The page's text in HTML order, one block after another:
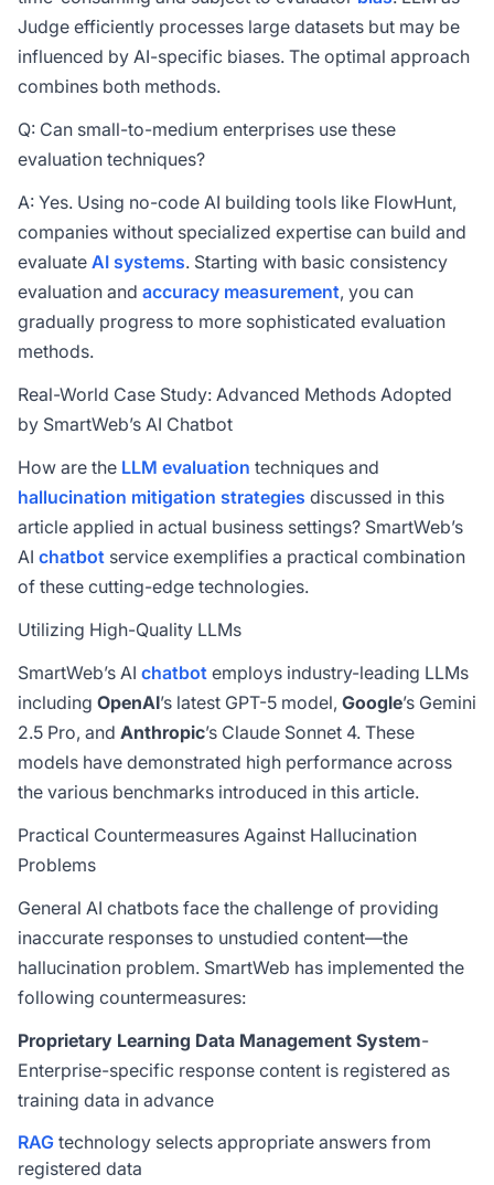
Judge efficiently processes large datasets but may be
influenced by AI-specific biases. The optimal approach
combines both methods.
Q: Can small-to-medium enterprises use these
evaluation techniques?
A: Yes. Using no-code AI building tools like FlowHunt,
companies without specialized expertise can build and
evaluate AI systems. Starting with basic consistency
evaluation and accuracy measurement, you can
gradually progress to more sophisticated evaluation
methods.
Real-World Case Study: Advanced Methods Adopted
by SmartWeb’s AI Chatbot
How are the LLM evaluation techniques and
hallucination mitigation strategies discussed in this
article applied in actual business settings? SmartWeb’s
AI chatbot service exemplifies a practical combination
of these cutting-edge technologies.
Utilizing High-Quality LLMs
SmartWeb’s AI chatbot employs industry-leading LLMs
including OpenAI’s latest GPT-5 model, Google’s Gemini
2.5 Pro, and Anthropic’s Claude Sonnet 4. These
models have demonstrated high performance across
the various benchmarks introduced in this article.
Practical Countermeasures Against Hallucination
Problems
General AI chatbots face the challenge of providing
inaccurate responses to unstudied content—the
hallucination problem. SmartWeb has implemented the
following countermeasures:
Proprietary Learning Data Management System-
Enterprise-specific response content is registered as
training data in advance
RAG technology selects appropriate answers from
registered data